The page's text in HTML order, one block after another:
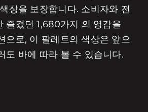
상을 보장합니다. 소비자와 전
즐겼던 1,680가지 의 영감을
으로, 이 팔레트의 색상은 앞으
도 바에 따라 볼 수 있습니다.